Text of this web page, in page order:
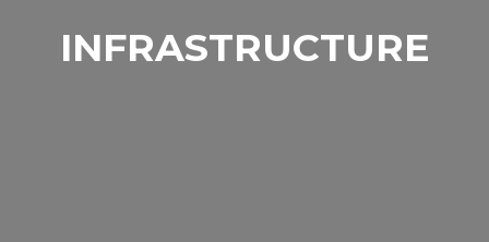
INFRASTRUCTURE